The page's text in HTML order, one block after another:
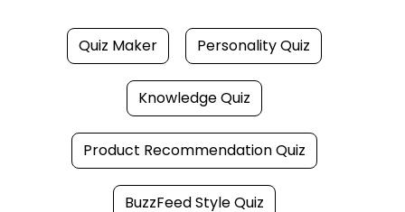
Quiz Maker Personality Quiz
Knowledge Quiz
Product Recommendation Quiz
BuzzFeed Style Quiz